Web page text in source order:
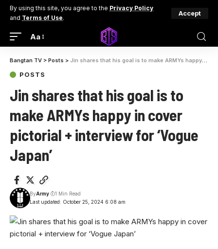
By using this site, you agree to the Privacy Policy
and Terms of Use.
Accept
Aa
Bangtan TV > Posts > Jin shares that his goal is to make ARMYs happy in cover pictorial + interview for ‘Vogue Japan’
POSTS
Jin shares that his goal is to
make ARMYs happy in cover
pictorial + interview for ‘Vogue
Japan’
Last updated: October 25, 2024 6:08 am
ByArmy 1 Min Read